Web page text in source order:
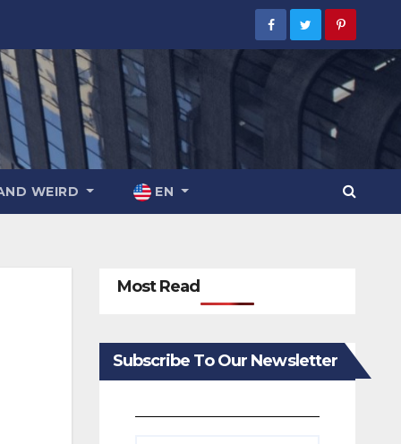
WEIRD EN
Most Read
Subscribe To Our Newsletter